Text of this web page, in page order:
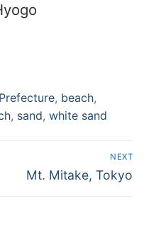
, beach,
, sand, white sand
NEXT
Next
Mt. Mitake, Tokyo